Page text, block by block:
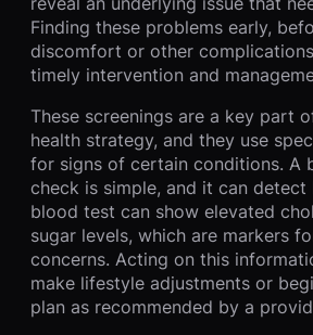
Finding these problems early,
discomfort or other
timely intervention and
These screenings are a key part
health strategy, and they use
for signs of certain conditions. A
check is simple, and it can detect
blood test can show elevated
sugar levels, which are markers
concerns. Acting on this
make lifestyle adjustments or
plan as recommended by a